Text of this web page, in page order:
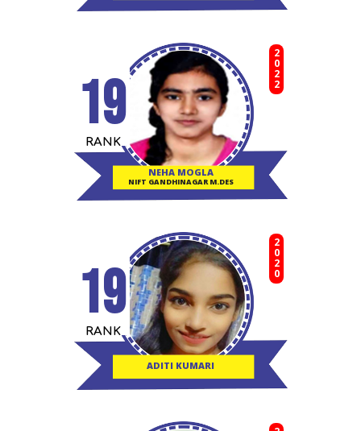
NEHA MOGLA
NIFT GANDHINAGAR M.DES
2022
RANK
19
ADITI KUMARI
2020
RANK
19